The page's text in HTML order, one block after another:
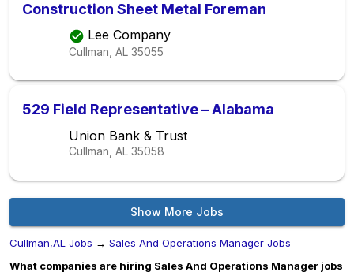
Construction Sheet Metal Foreman
Lee Company
Cullman, AL 35055
529 Field Representative – Alabama
Union Bank & Trust
Cullman, AL 35058
Show More Jobs
Cullman,AL Jobs → Sales And Operations Manager Jobs
What companies are hiring Sales And Operations Manager jobs